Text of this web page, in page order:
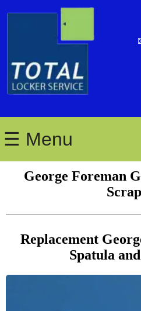
☰ Menu
George Foreman
Replacement
Spatula